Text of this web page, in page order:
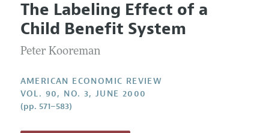
Editors
Editorial Policy
Annual Report of the Editor
Research Highlights
Contact Information
Articles and Issues
Current Issue
All Issues
Forthcoming Articles
Information for Authors and Reviewers
Accepted Article Guidelines
Style Guide
The Labeling Effect of a
Child Benefit System
Peter Kooreman
AMERICAN ECONOMIC REVIEW
VOL. 90, NO. 3, JUNE 2000
(pp. 571–583)